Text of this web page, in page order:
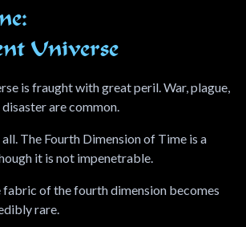
Universe
is fraught with great peril. War, plague,
are common.
The Fourth Dimension of Time is a
it is not impenetrable.
fabric of the fourth dimension becomes
rare.